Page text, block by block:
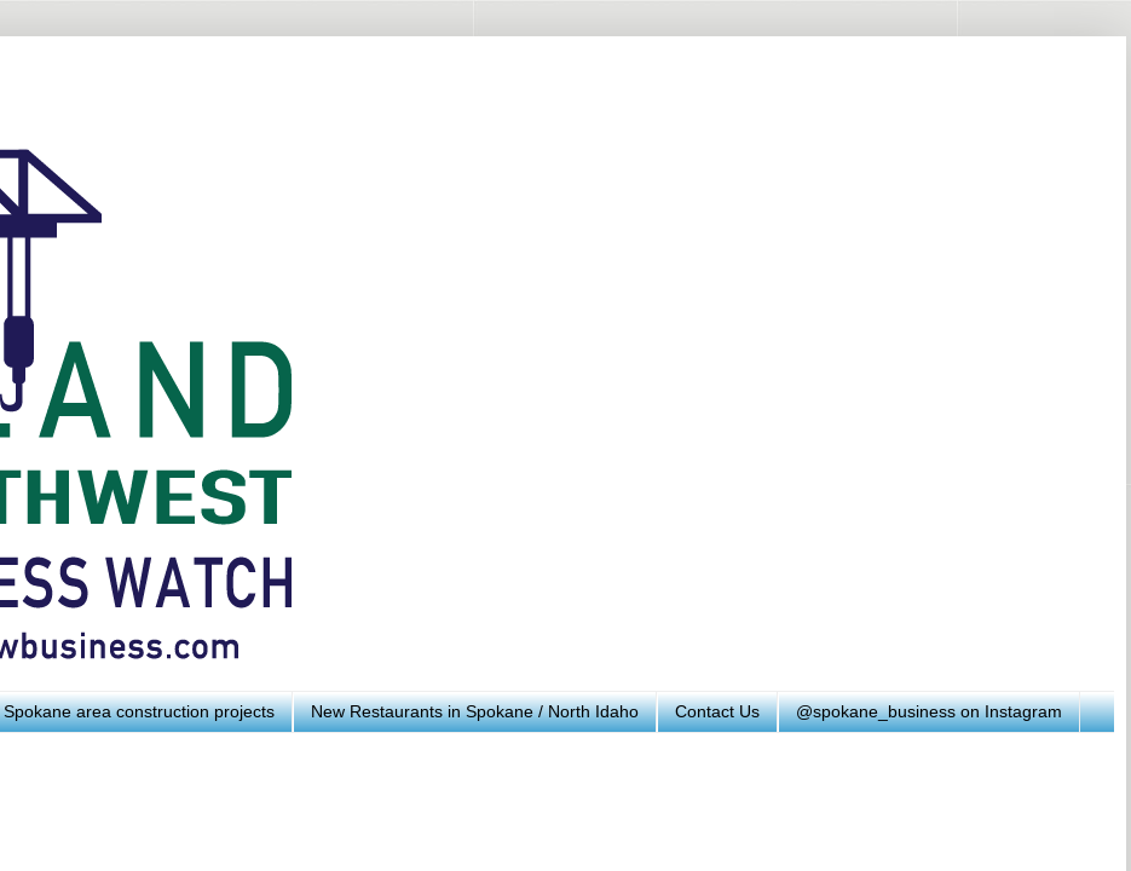
Spokane area construction projects New Restaurants in Spokane / North Idaho Contact Us @spokane_business on Instagram